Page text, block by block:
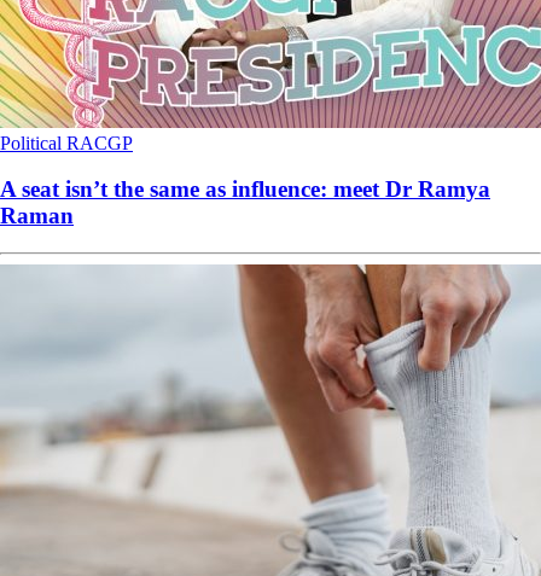
Political RACGP
A seat isn’t the same as influence: meet Dr Ramya
Raman